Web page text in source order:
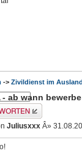
-> Zivildienst im
- ab wann
erstellen
Juliusxxx Â»